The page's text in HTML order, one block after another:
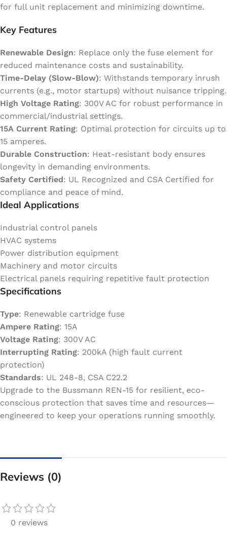
for full unit replacement and minimizing downtime.
Key Features
Renewable Design: Replace only the fuse element for
reduced maintenance costs and sustainability.
Time-Delay (Slow-Blow): Withstands temporary inrush
currents (e.g., motor startups) without nuisance tripping.
High Voltage Rating: 300V AC for robust performance in
commercial/industrial settings.
15A Current Rating: Optimal protection for circuits up to
15 amperes.
Durable Construction: Heat-resistant body ensures
longevity in demanding environments.
Safety Certified: UL Recognized and CSA Certified for
compliance and peace of mind.
Ideal Applications
Industrial control panels
HVAC systems
Power distribution equipment
Machinery and motor circuits
Electrical panels requiring repetitive fault protection
Specifications
Type: Renewable cartridge fuse
Ampere Rating: 15A
Voltage Rating: 300V AC
Interrupting Rating: 200kA (high fault current
protection)
Standards: UL 248-8, CSA C22.2
Upgrade to the Bussmann REN-15 for resilient, eco-
conscious protection that saves time and resources—
engineered to keep your operations running smoothly.
Reviews (0)
0 reviews